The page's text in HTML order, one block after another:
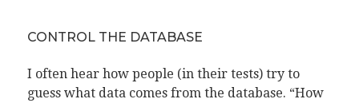
CONTROL THE DATABASE
I often hear how people (in their tests) try to
guess what data comes from the database. “How